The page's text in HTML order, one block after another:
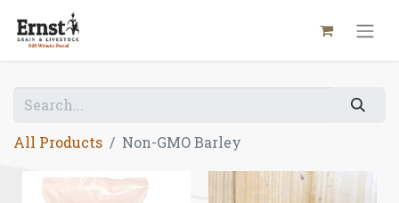
All Products Non-GMO Barley